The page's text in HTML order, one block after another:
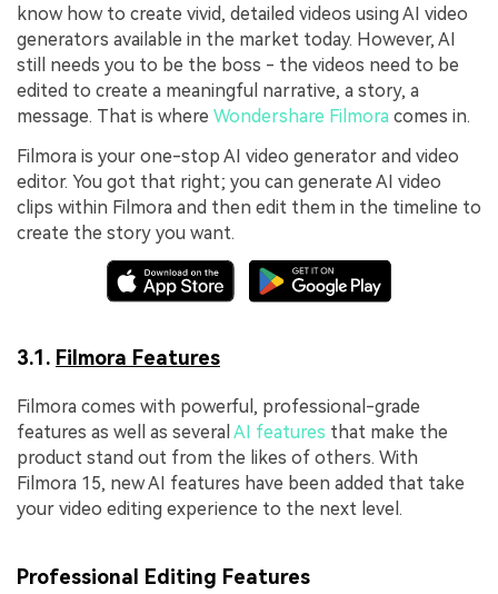
know how to create vivid, detailed videos using AI video
generators available in the market today. However, AI
still needs you to be the boss - the videos need to be
edited to create a meaningful narrative, a story, a
message. That is where Wondershare Filmora comes in.
Filmora is your one-stop AI video generator and video
editor. You got that right; you can generate AI video
clips within Filmora and then edit them in the timeline to
create the story you want.
3.1. Filmora Features
Filmora comes with powerful, professional-grade
features as well as several AI features that make the
product stand out from the likes of others. With
Filmora 15, new AI features have been added that take
your video editing experience to the next level.
Professional Editing Features